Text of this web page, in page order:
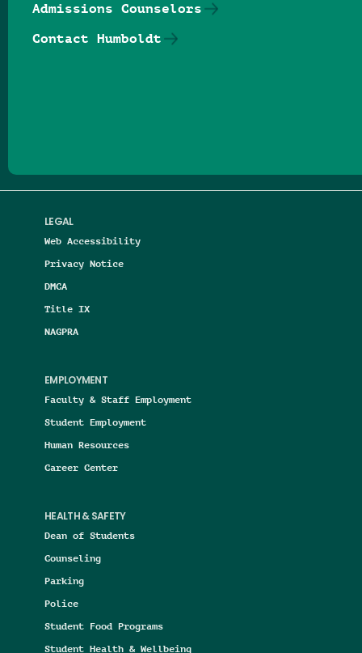
LEGAL
Web Accessibility
Privacy Notice
DMCA
Title IX
NAGPRA
EMPLOYMENT
Faculty & Staff Employment
Student Employment
Human Resources
Career Center
HEALTH & SAFETY
Dean of Students
Counseling
Parking
Police
Student Food Programs
Student Health & Wellbeing
Admissions Counselors
Contact Humboldt